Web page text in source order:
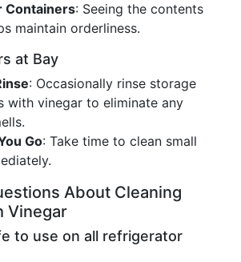
Containers: Seeing the contents
maintain orderliness.
at Bay
: Occasionally rinse storage
with vinegar to eliminate any
Go: Take time to clean small
About Cleaning
Vinegar
to use on all refrigerator